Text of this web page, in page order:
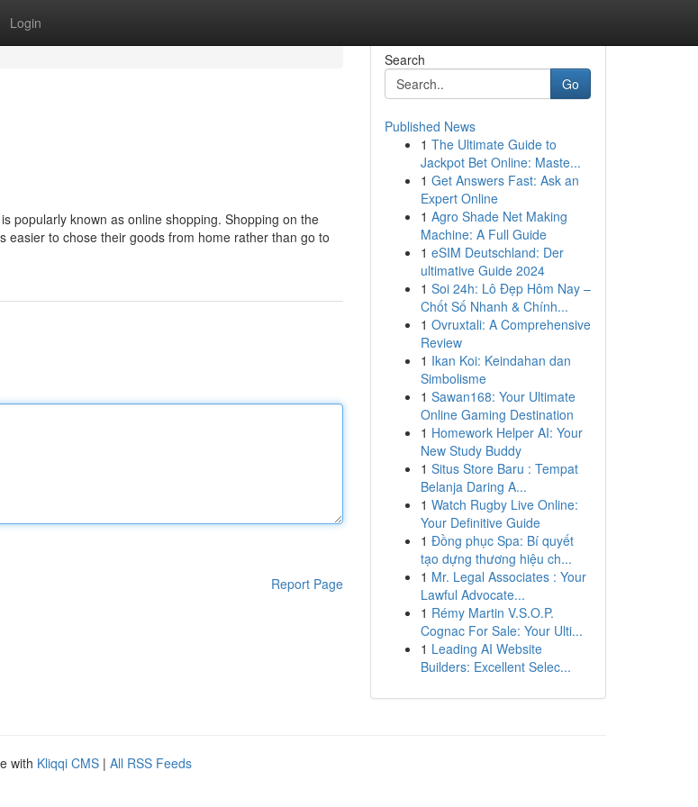
Login
popularly known as online shopping. Shopping on the
easier to chose their goods from home rather than go to
Report Page
Search
Go
Published News
1 The Ultimate Guide to
Jackpot Bet Online: Maste...
1 Get Answers Fast: Ask an
Expert Online
1 Agro Shade Net Making
Machine: A Full Guide
1 eSIM Deutschland: Der
ultimative Guide 2024
1 Soi 24h: Lô Đẹp Hôm Nay –
Chốt Số Nhanh & Chính...
1 Ovruxtali: A Comprehensive
Review
1 Ikan Koi: Keindahan dan
Simbolisme
1 Sawan168: Your Ultimate
Online Gaming Destination
1 Homework Helper AI: Your
New Study Buddy
1 Situs Store Baru : Tempat
Belanja Daring A...
1 Watch Rugby Live Online:
Your Definitive Guide
1 Đồng phục Spa: Bí quyết
tạo dựng thương hiệu ch...
1 Mr. Legal Associates : Your
Lawful Advocate...
1 Rémy Martin V.S.O.P.
Cognac For Sale: Your Ulti...
1 Leading AI Website
Builders: Excellent Selec...
with Kliqqi CMS | All RSS Feeds